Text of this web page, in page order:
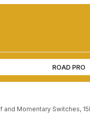
ROAD PRO
Momentary Switches,